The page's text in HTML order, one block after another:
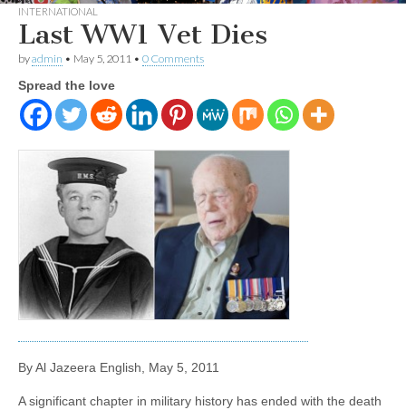
INTERNATIONAL
Last WW1 Vet Dies
byadmin • May 5, 2011 • 0 Comments
Spread the love
By Al Jazeera English, May 5, 2011
A significant chapter in military history has ended with the death